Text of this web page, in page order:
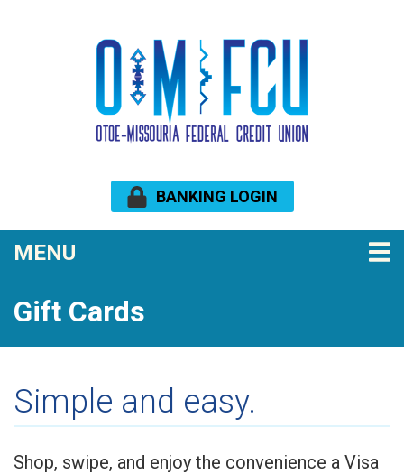
BANKING LOGIN
MENU
Gift Cards
Simple and easy.
Shop, swipe, and enjoy the convenience a Visa